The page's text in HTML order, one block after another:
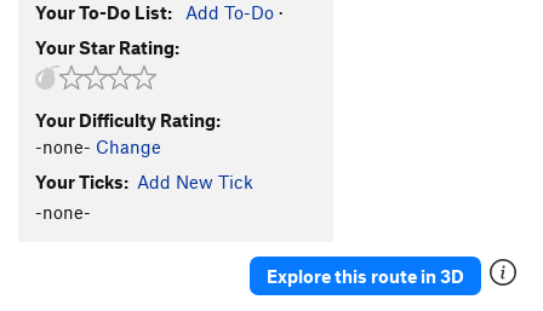
Your To-Do List: Add To-Do ·
Your Star Rating:
Your Difficulty Rating:
-none- Change
Your Ticks: Add New Tick
-none-
Explore this route in 3D